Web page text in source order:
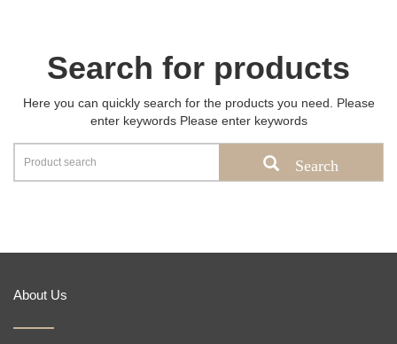
Search for products
Here you can quickly search for the products you need. Please
enter keywords Please enter keywords
Search
About Us